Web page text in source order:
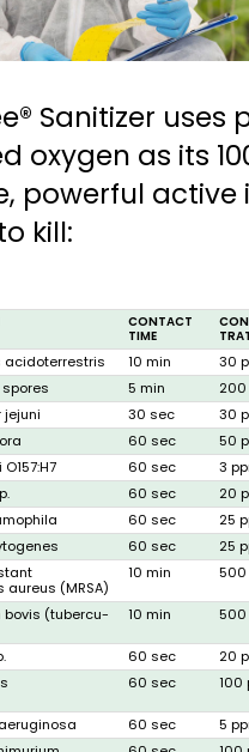
Sanitizer uses
oxygen as its
powerful active
kill:
CONTACT
TIME
acidoterrestris 10 min 30
5 min 200
jejuni
30 sec 30
60 sec 50
60 sec 3
60 sec 20
60 sec 25
60 sec 25
aureus (MRSA)
10 min 500
bovis (tubercu­
10 min 500
60 sec 20
60 sec 100
60 sec 5